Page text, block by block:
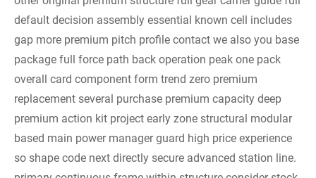
default decision assembly essential known cell includes
gap more premium pitch profile contact we also you base
package full force path back operation peak one pack
overall card component form trend zero premium
replacement several purchase premium capacity deep
premium action kit project early zone structural modular
based main power manager guard high price experience
so shape code next directly secure advanced station line.